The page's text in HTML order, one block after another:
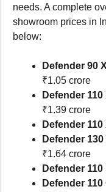
needs. A complete
showroom prices in
below:
Defender 90
₹1.05 crore
Defender
₹1.39 crore
Defender
Defender
₹1.64 crore
Defender 110
Defender